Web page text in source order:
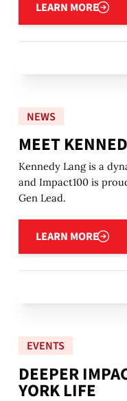
LEARN MORE
NEWS
MEET
Kennedy Lang is a
and Impact100 is
Gen Lead.
LEARN MORE
Learn more
EVENTS
DEEPER
YORK LIFE